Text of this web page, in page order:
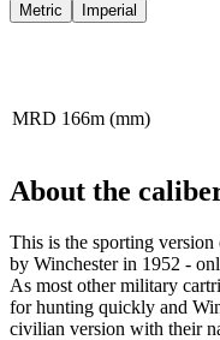
Metric Imperial
MRD 166m (mm)
About the
This is the sporting
by Winchester in 1952 -
As most other military
for hunting quickly and
civilian version with their